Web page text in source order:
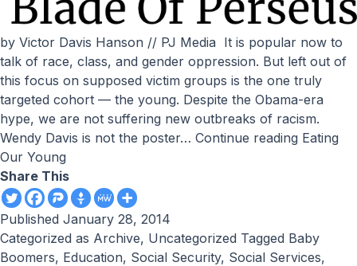
by Victor Davis Hanson // PJ Media It is popular now to
talk of race, class, and gender oppression. But left out of
this focus on supposed victim groups is the one truly
targeted cohort — the young. Despite the Obama-era
hype, we are not suffering new outbreaks of racism.
Wendy Davis is not the poster… Continue reading Eating
Our Young
Share This
Published January 28, 2014
Categorized as Archive, Uncategorized Tagged Baby
Boomers, Education, Social Security, Social Services,